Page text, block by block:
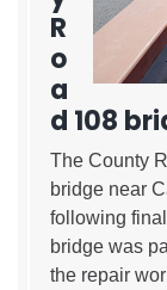
R
o
a
d 108
The County
bridge near
following
bridge was
the repair